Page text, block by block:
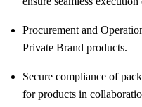
Procurement and
Private Brand products.
Secure compliance of
for products in